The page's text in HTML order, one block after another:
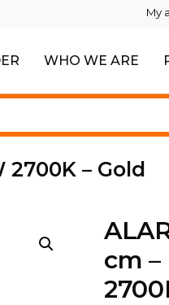
My
WHO WE ARE
2700K – Gold
cm –